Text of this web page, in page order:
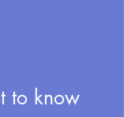
to know